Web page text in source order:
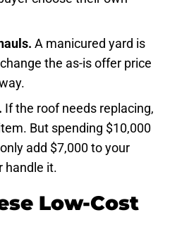
A manicured yard is
the as-is offer price
If the roof needs replacing,
But spending $10,000
add $7,000 to your
handle it.
Low-Cost